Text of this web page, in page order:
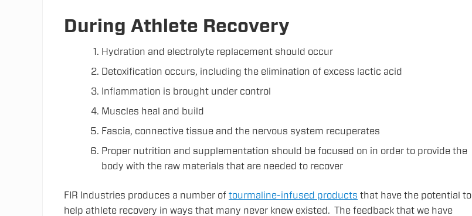
During Athlete Recovery
Hydration and electrolyte replacement should occur
Detoxification occurs, including the elimination of excess lactic acid
Inflammation is brought under control
Muscles heal and build
Fascia, connective tissue and the nervous system recuperates
Proper nutrition and supplementation should be focused on in order to provide the
body with the raw materials that are needed to recover
FIR Industries produces a number of tourmaline-infused products that have the potential to
help athlete recovery in ways that many never knew existed. The feedback that we have